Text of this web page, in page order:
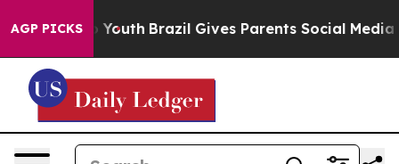
AGP PICKSto Youth Brazil Gives Parents Social Media